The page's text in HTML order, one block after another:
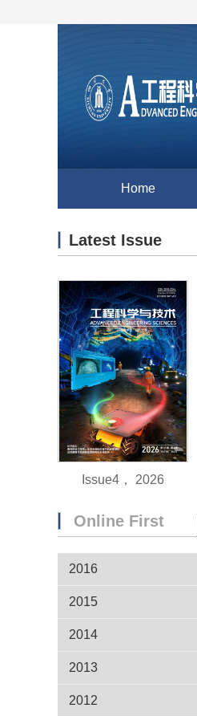
Home
Latest Issue
Issue4， 2026
Online First
2016
2015
2014
2013
2012